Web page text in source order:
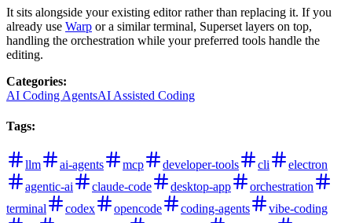
It sits alongside your existing editor rather than replacing it. If you
already use Warp or a similar terminal, Superset layers on top,
handling the orchestration while your preferred tools handle the
editing.
Categories:
AI Coding AgentsAI Assisted Coding
Tags:
llm ai-agents mcp developer-tools cli
electron
agentic-ai
claude-code desktop-app
orchestration
terminal
codex opencode coding-agents
vibe-coding